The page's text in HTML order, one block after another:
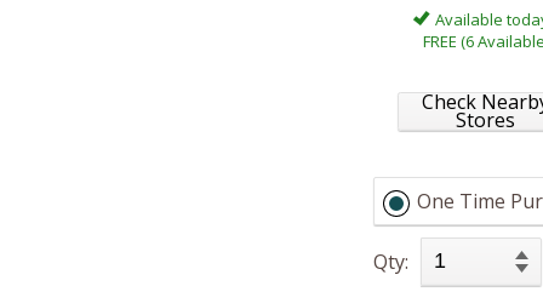
Available
FREE (6
Check
Stores
One Time
Qty: